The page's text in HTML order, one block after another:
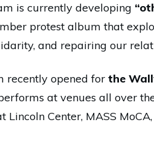
is currently developing
protest album that
and repairing our
recently opened for the
at venues all over
Lincoln Center, MASS